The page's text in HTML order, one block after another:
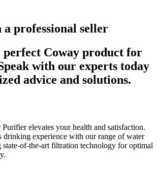
professional seller
perfect Coway product for
with our experts today
advice and solutions.
elevates your health and satisfaction.
drinking experience with our range of water
state-of-the-art filtration technology for optimal